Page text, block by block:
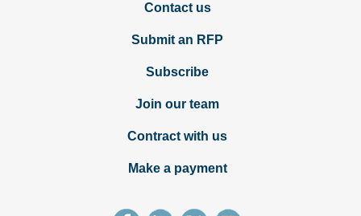
Contact us
Submit an RFP
Subscribe
Join our team
Contract with us
Make a payment